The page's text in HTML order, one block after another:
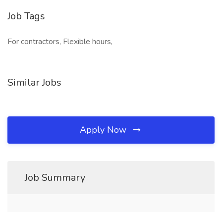
Job Tags
For contractors, Flexible hours,
Similar Jobs
Apply Now
Job Summary